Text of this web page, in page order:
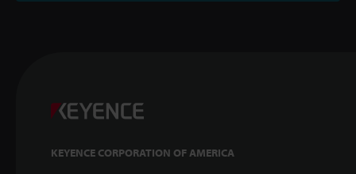
KEYENCE CORPORATION OF AMERICA